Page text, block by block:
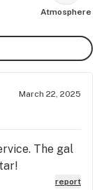
Atmosphere
March 22, 2025
The gal
report